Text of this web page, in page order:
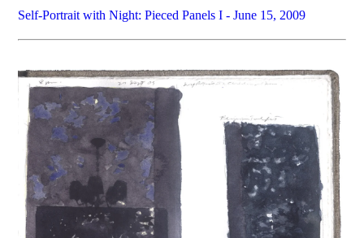
Self-Portrait with Night: Pieced Panels I - June 15, 2009